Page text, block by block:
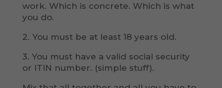
work. Which is concrete. Which is what
you do.
2. You must be at least 18 years old.
3. You must have a valid social security
or ITIN number. (simple stuff).